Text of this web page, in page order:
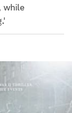
while